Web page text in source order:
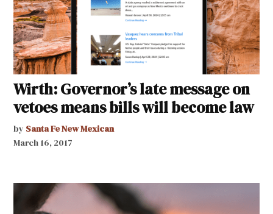
Wirth: Governor’s late message on
vetoes means bills will become law
by Santa Fe New Mexican
March 16, 2017